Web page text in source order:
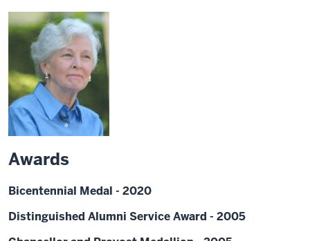
Awards
Bicentennial Medal - 2020
Distinguished Alumni Service Award - 2005